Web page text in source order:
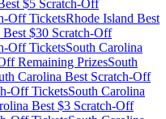
$5 Scratch-Off
Off TicketsRhode Island Best
Best $30 Scratch-Off
Off TicketsSouth Carolina
Remaining PrizesSouth
Carolina Best Scratch-Off
Off TicketsSouth Carolina
Best $3 Scratch-Off